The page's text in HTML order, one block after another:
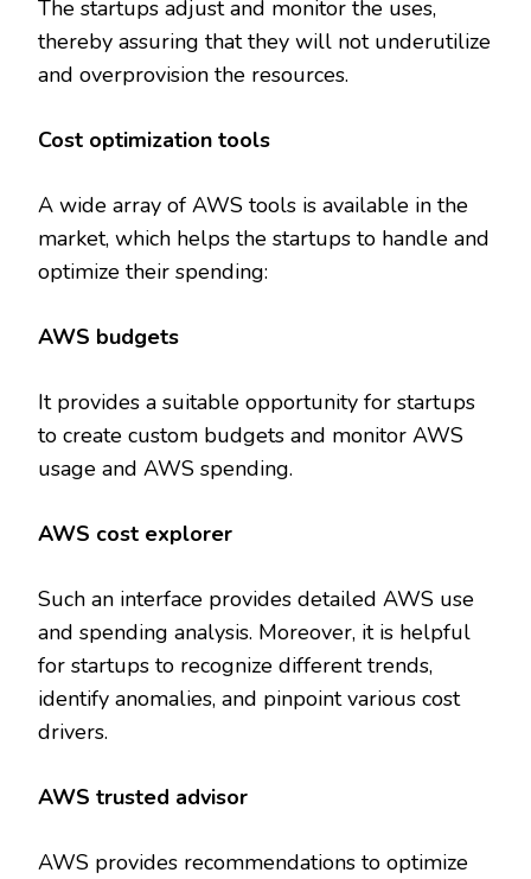
The startups adjust and monitor the uses,
thereby assuring that they will not underutilize
and overprovision the resources.
Cost optimization tools
A wide array of AWS tools is available in the
market, which helps the startups to handle and
optimize their spending:
AWS budgets
It provides a suitable opportunity for startups
to create custom budgets and monitor AWS
usage and AWS spending.
AWS cost explorer
Such an interface provides detailed AWS use
and spending analysis. Moreover, it is helpful
for startups to recognize different trends,
identify anomalies, and pinpoint various cost
drivers.
AWS trusted advisor
AWS provides recommendations to optimize